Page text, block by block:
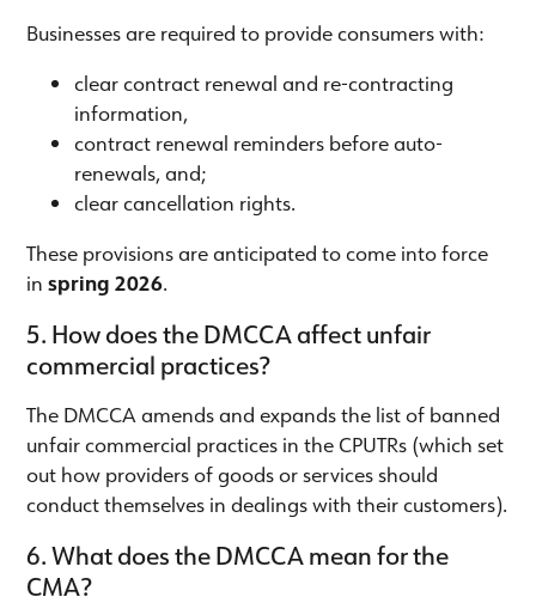
Businesses are required to provide consumers with:
clear contract renewal and re-contracting
information,
contract renewal reminders before auto-
renewals, and;
clear cancellation rights.
These provisions are anticipated to come into force
inspring 2026.
5. How does the DMCCA affect unfair
commercial practices?
The DMCCA amends and expands the list of banned
unfair commercial practices in the CPUTRs (which set
out how providers of goods or services should
conduct themselves in dealings with their customers).
6. What does the DMCCA mean for the
CMA?